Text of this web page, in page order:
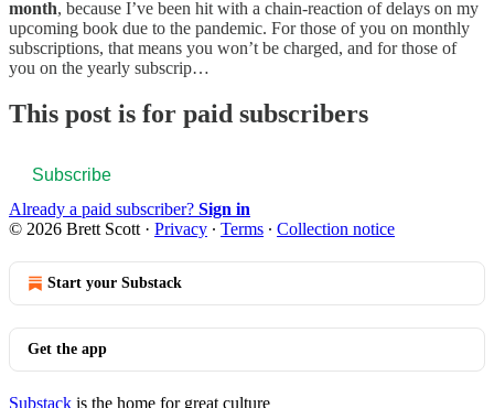
month, because I’ve been hit with a chain-reaction of delays on my
upcoming book due to the pandemic. For those of you on monthly
subscriptions, that means you won’t be charged, and for those of
you on the yearly subscrip…
This post is for paid subscribers
Subscribe
Already a paid subscriber? Sign in
© 2026 Brett Scott · Privacy ∙ Terms ∙ Collection notice
Start your Substack
Get the app
Substack is the home for great culture